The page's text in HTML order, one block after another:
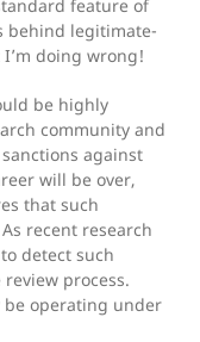
feature of
behind legitimate-
doing wrong!
be highly
community and
against
will be over,
that such
recent research
to detect such
process.
be operating under